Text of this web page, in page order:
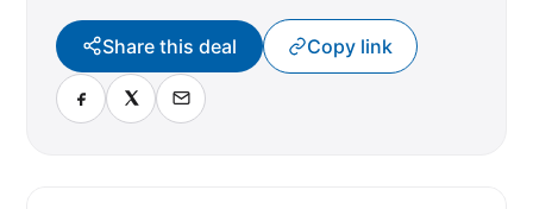
Share this deal Copy link